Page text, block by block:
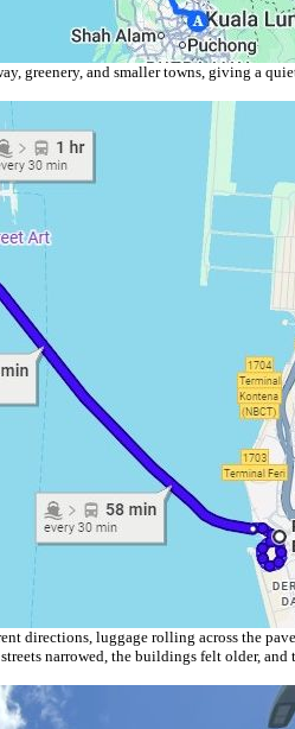
greenery, and smaller towns, giving a
directions, luggage rolling across the
narrowed, the buildings felt older,